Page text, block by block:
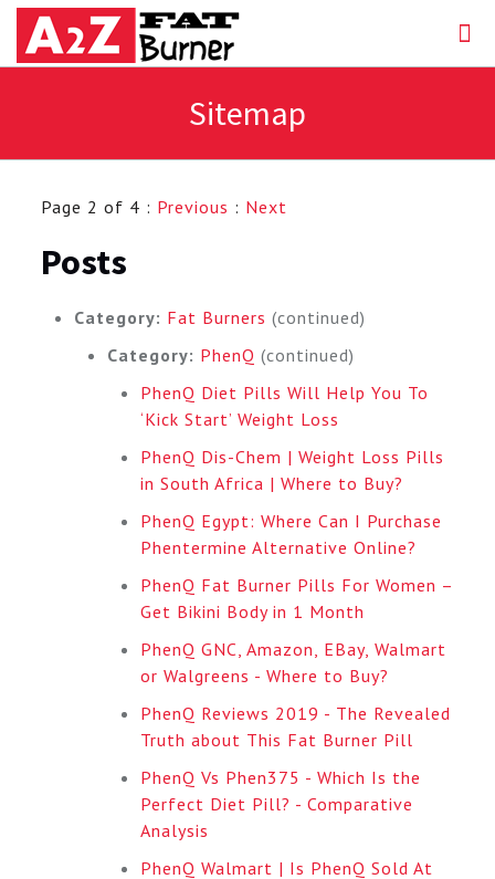
Sitemap
Page 2 of 4 : Previous : Next
Posts
Category: Fat Burners (continued)
Category: PhenQ (continued)
PhenQ Diet Pills Will Help You To
‘Kick Start’ Weight Loss
PhenQ Dis-Chem | Weight Loss Pills
in South Africa | Where to Buy?
PhenQ Egypt: Where Can I Purchase
Phentermine Alternative Online?
PhenQ Fat Burner Pills For Women –
Get Bikini Body in 1 Month
PhenQ GNC, Amazon, EBay, Walmart
or Walgreens - Where to Buy?
PhenQ Reviews 2019 - The Revealed
Truth about This Fat Burner Pill
PhenQ Vs Phen375 - Which Is the
Perfect Diet Pill? - Comparative
Analysis
PhenQ Walmart | Is PhenQ Sold At